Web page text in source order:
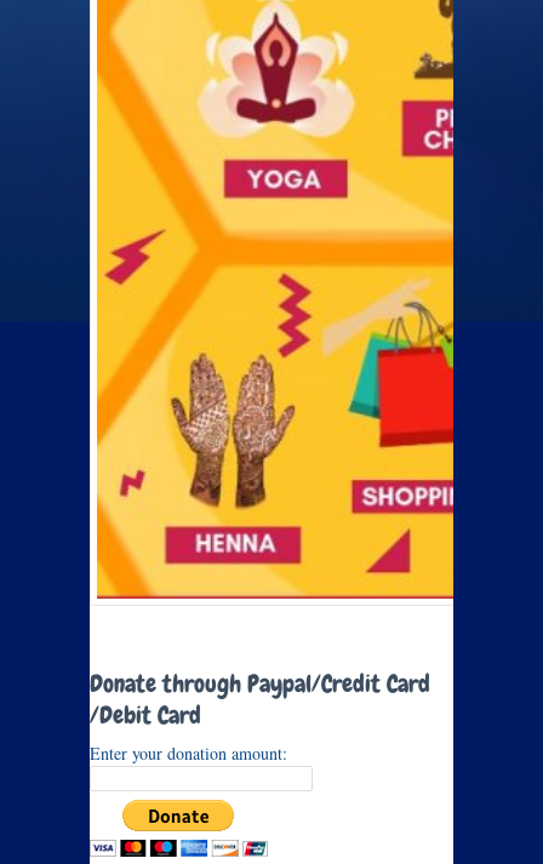
Donate through Paypal/Credit Card
/Debit Card
Enter your donation amount: